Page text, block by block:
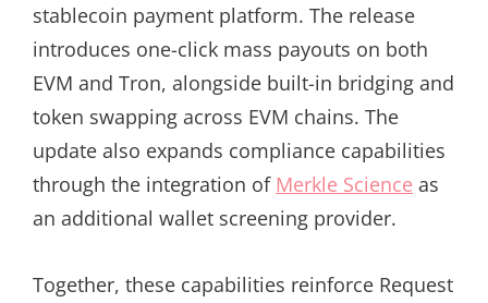
stablecoin payment platform. The release
introduces one-click mass payouts on both
EVM and Tron, alongside built-in bridging and
token swapping across EVM chains. The
update also expands compliance capabilities
through the integration of Merkle Science as
an additional wallet screening provider.
Together, these capabilities reinforce Request